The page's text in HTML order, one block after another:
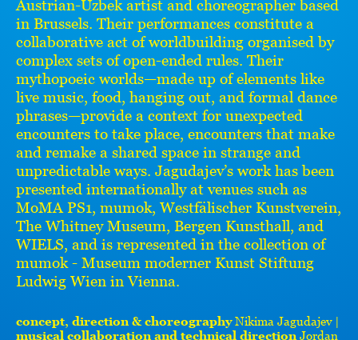
Austrian-Uzbek artist and choreographer based
in Brussels. Their performances constitute a
collaborative act of worldbuilding organised by
complex sets of open-ended rules. Their
mythopoeic worlds—made up of elements like
live music, food, hanging out, and formal dance
phrases—provide a context for unexpected
encounters to take place, encounters that make
and remake a shared space in strange and
unpredictable ways. Jagudajev’s work has been
presented internationally at venues such as
MoMA PS1, mumok, Westfälischer Kunstverein,
The Whitney Museum, Bergen Kunsthall, and
WIELS, and is represented in the collection of
mumok - Museum moderner Kunst Stiftung
Ludwig Wien in Vienna.
concept, direction & choreographyNikima Jagudajev |
musical collaboration and technical direction Jordan